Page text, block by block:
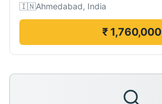
🇮🇳Ahmedabad, India
₹ 1,760,000